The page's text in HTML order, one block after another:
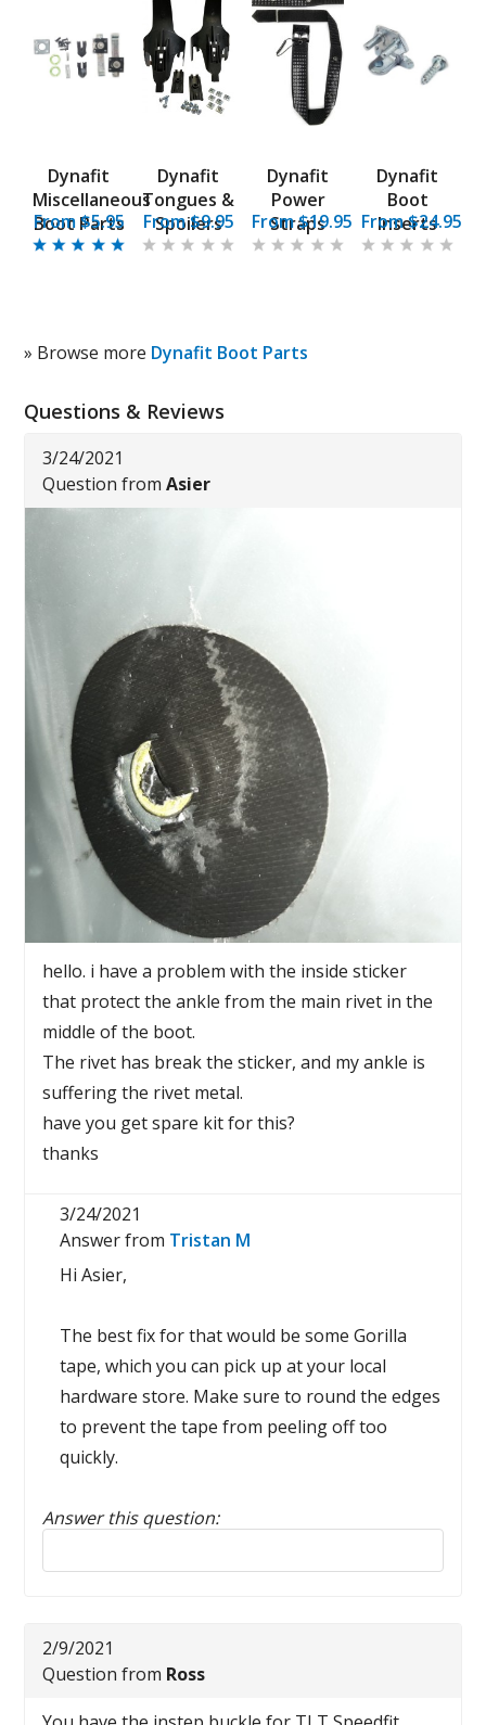
Dynafit
Miscellaneous
Boot Parts
From $5.95
Dynafit
Tongues &
Spoilers
From $9.95
Dynafit
Power
Straps
From $19.95
Dynafit
Boot
Inserts
From $24.95
» Browse more Dynafit Boot Parts
Questions & Reviews
3/24/2021
Question fromAsier
hello. i have a problem with the inside sticker
that protect the ankle from the main rivet in the
middle of the boot.
The rivet has break the sticker, and my ankle is
suffering the rivet metal.
have you get spare kit for this?
thanks
3/24/2021
Answer from Tristan M
Hi Asier,
The best fix for that would be some Gorilla
tape, which you can pick up at your local
hardware store. Make sure to round the edges
to prevent the tape from peeling off too
quickly.
Answer this question:
Reply to this review
2/9/2021
Question from Ross